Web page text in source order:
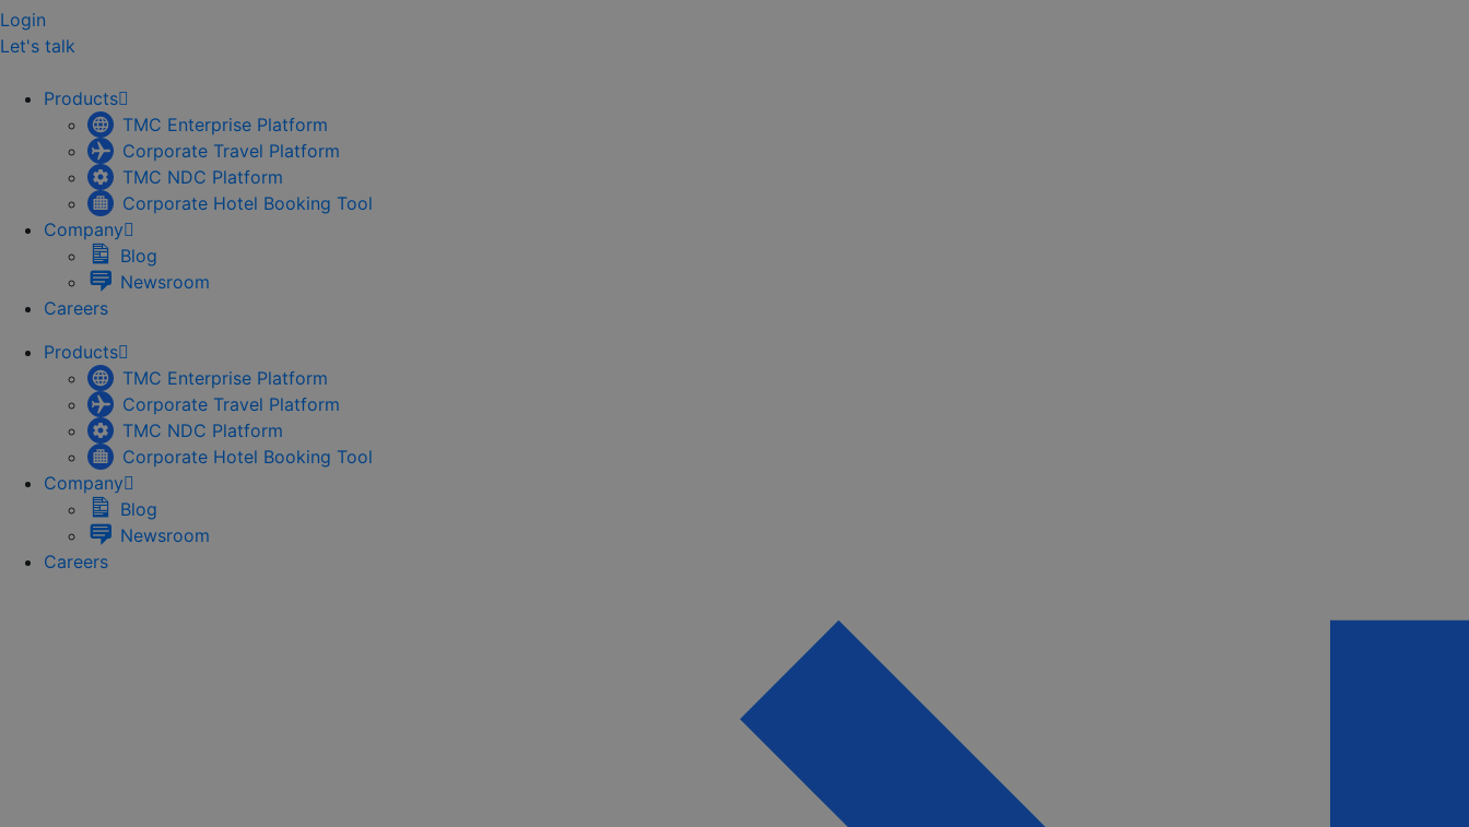
Login
Let's talk
Products
TMC Enterprise Platform
Corporate Travel Platform
TMC NDC Platform
Corporate Hotel Booking Tool
Company
Blog
Newsroom
Careers
Products
TMC Enterprise Platform
Corporate Travel Platform
TMC NDC Platform
Corporate Hotel Booking Tool
Company
Blog
Newsroom
Careers